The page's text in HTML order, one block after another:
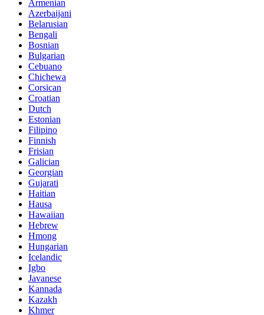
Armenian
Azerbaijani
Belarusian
Bengali
Bosnian
Bulgarian
Cebuano
Chichewa
Corsican
Croatian
Dutch
Estonian
Filipino
Finnish
Frisian
Galician
Georgian
Gujarati
Haitian
Hausa
Hawaiian
Hebrew
Hmong
Hungarian
Icelandic
Igbo
Javanese
Kannada
Kazakh
Khmer